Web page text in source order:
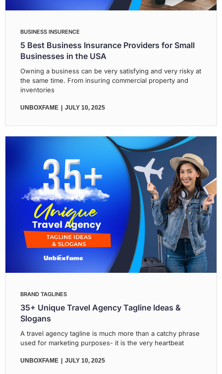
BUSINESS INSURENCE
5 Best Business Insurance Providers for Small
Businesses in the USA
Owning a business can be very satisfying and very risky at
the same time. From insuring commercial property and
inventories
UNBOXFAME JULY 10, 2025
BRAND TAGLINES
35+ Unique Travel Agency Tagline Ideas &
Slogans
A travel agency tagline is much more than a catchy phrase
used for marketing purposes- it is the very heartbeat
UNBOXFAME JULY 10, 2025